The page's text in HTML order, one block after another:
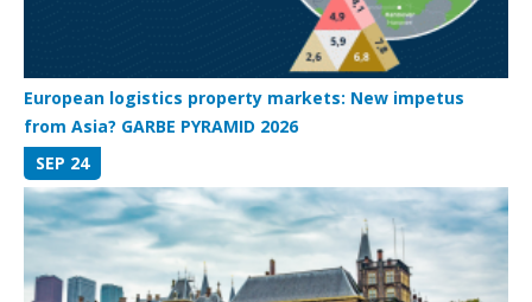
European logistics property markets: New impetus
from Asia? GARBE PYRAMID 2026
SEP 24